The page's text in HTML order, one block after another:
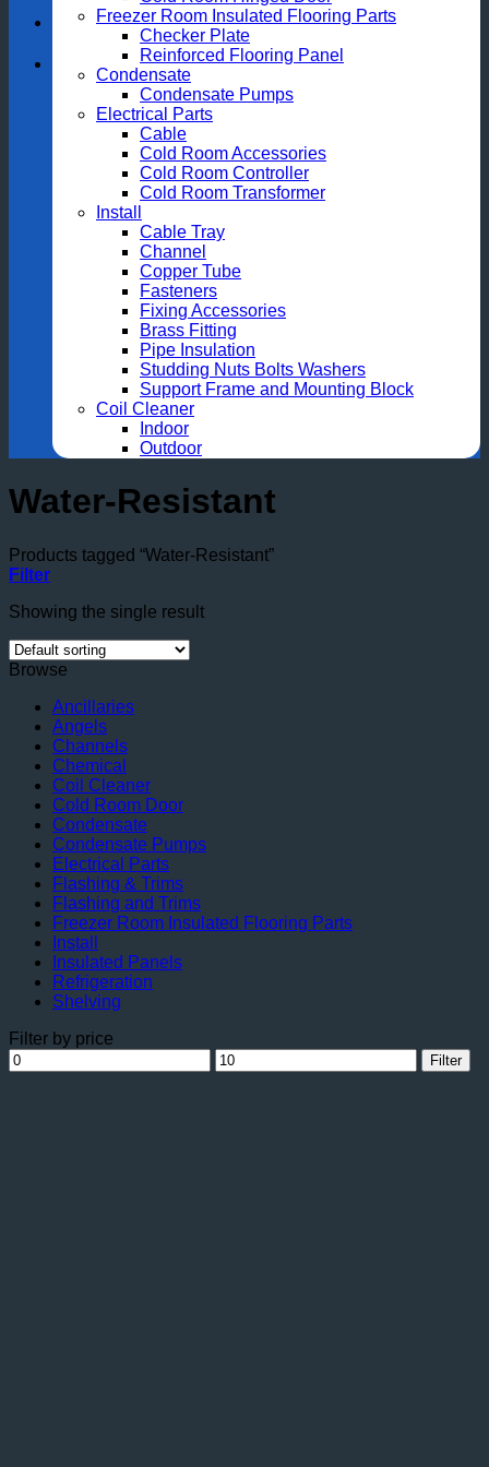
Freezer Room Insulated Flooring Parts
Checker Plate
Reinforced Flooring Panel
Condensate
Condensate Pumps
Electrical Parts
Cable
Cold Room Accessories
Cold Room Controller
Cold Room Transformer
Install
Cable Tray
Channel
Copper Tube
Fasteners
Fixing Accessories
Brass Fitting
Pipe Insulation
Studding Nuts Bolts Washers
Support Frame and Mounting Block
Coil Cleaner
Indoor
Outdoor
Water-Resistant
Products tagged “Water-Resistant”
Filter
Showing the single result
Browse
Ancillaries
Angels
Channels
Chemical
Coil Cleaner
Cold Room Door
Condensate
Condensate Pumps
Electrical Parts
Flashing & Trims
Flashing and Trims
Freezer Room Insulated Flooring Parts
Install
Insulated Panels
Refrigeration
Shelving
Filter by price
Min
price
Max
price
Filter